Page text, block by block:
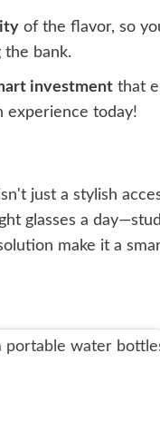
of the flavor, so
bank.
investment that
experience today!
just a stylish
glasses a
make it a